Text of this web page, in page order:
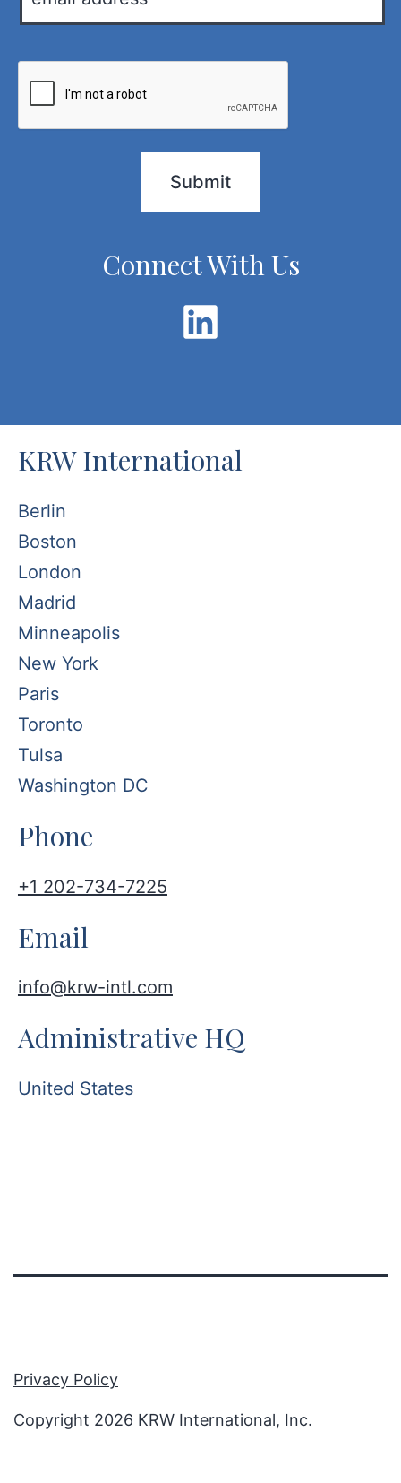
i
P
Connect With Us
KRW International
Berlin
Boston
London
Madrid
Minneapolis
New York
Paris
Toronto
Tulsa
Washington DC
Phone
+1 202-734-7225
Email
info@krw-intl.com
Administrative HQ
United States
Privacy Policy
Copyright 2026 KRW International, Inc.